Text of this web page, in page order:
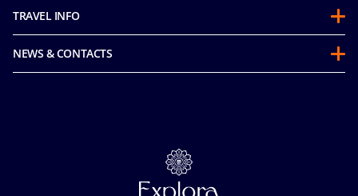
About us
Partnerships
Sustainability
Integrity & Compliance
TRAVEL INFO
Guest Conduct Policy
Before you go
Pre-Contractual Information
NEWS & CONTACTS